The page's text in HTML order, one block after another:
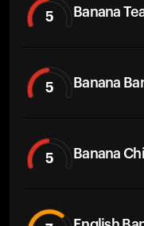
5 Banana
5 Banana
5 Banana